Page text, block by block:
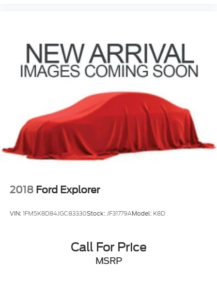
2018 Ford Explorer
VIN:1FM5K8D84JGC83330Stock:JF31779AModel: K8D
Call For Price
MSRP